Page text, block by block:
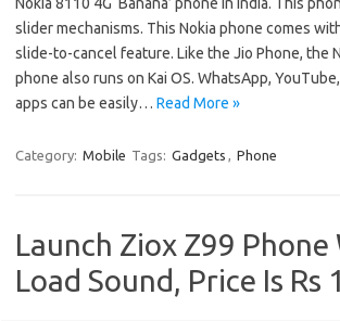
Nokia 8110 4G ‘Banana’ phone in India. This
slider mechanisms. This Nokia phone comes
slide-to-cancel feature. Like the Jio Phone, the
phone also runs on Kai OS. WhatsApp,
apps can be easily… Read More »
Category: Mobile Tags: Gadgets , Phone
Launch Ziox Z99 Phone
Load Sound, Price Is Rs